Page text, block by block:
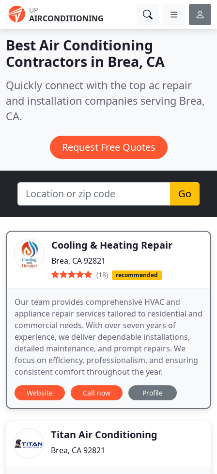
UP
AIRCONDITIONING
Best Air Conditioning
Contractors in Brea, CA
Quickly connect with the top ac repair
and installation companies serving Brea,
CA.
Request Free Quotes
Go
Cooling & Heating Repair
Brea, CA 92821
(18) recommended
Our team provides comprehensive HVAC and
appliance repair services tailored to residential and
commercial needs. With over seven years of
experience, we deliver dependable installations,
detailed maintenance, and prompt repairs. We
focus on efficiency, professionalism, and ensuring
consistent comfort throughout the year.
Website Call now Profile
Titan Air Conditioning
Brea, CA 92821